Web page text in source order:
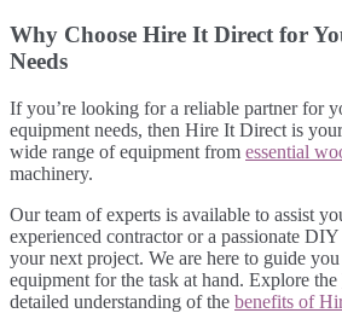
Why Choose Hire It Direct for
Needs
If you’re looking for a reliable partner for
equipment needs, then Hire It Direct is
wide range of equipment from essential
machinery.
Our team of experts is available to assist
experienced contractor or a passionate
your next project. We are here to guide
equipment for the task at hand. Explore the
detailed understanding of the benefits of